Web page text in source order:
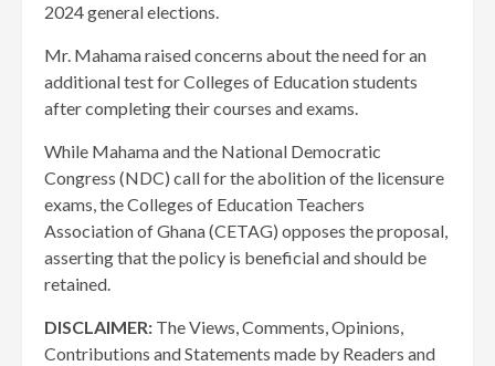
2024 general elections.
Mr. Mahama raised concerns about the need for an
additional test for Colleges of Education students
after completing their courses and exams.
While Mahama and the National Democratic
Congress (NDC) call for the abolition of the licensure
exams, the Colleges of Education Teachers
Association of Ghana (CETAG) opposes the proposal,
asserting that the policy is beneficial and should be
retained.
DISCLAIMER: The Views, Comments, Opinions,
Contributions and Statements made by Readers and